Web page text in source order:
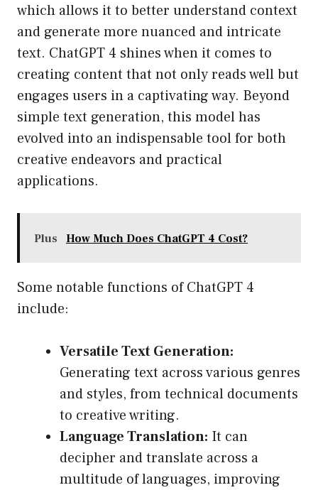
which allows it to better understand context
and generate more nuanced and intricate
text. ChatGPT 4 shines when it comes to
creating content that not only reads well but
engages users in a captivating way. Beyond
simple text generation, this model has
evolved into an indispensable tool for both
creative endeavors and practical
applications.
Plus How Much Does ChatGPT 4 Cost?
Some notable functions of ChatGPT 4
include:
Versatile Text Generation:
Generating text across various genres
and styles, from technical documents
to creative writing.
Language Translation: It can
decipher and translate across a
multitude of languages, improving